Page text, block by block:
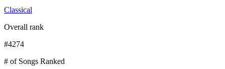
Classical
Overall rank
#4274
# of Songs Ranked